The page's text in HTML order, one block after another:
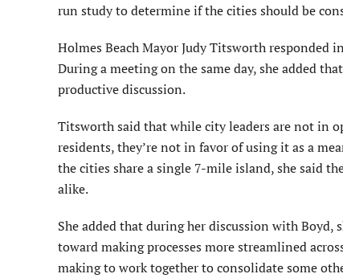
run study to determine if the cities should be
Holmes Beach Mayor Judy Titsworth
During a meeting on the same day, she added
productive discussion.
Titsworth said that while city leaders are not in
residents, they’re not in favor of using it as a
the cities share a single 7-mile island, she said
alike.
She added that during her discussion with
toward making processes more streamlined
making to work together to consolidate some